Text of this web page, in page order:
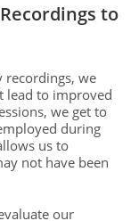
to
recordings, we
lead to improved
we get to
during
us to
not have been
our